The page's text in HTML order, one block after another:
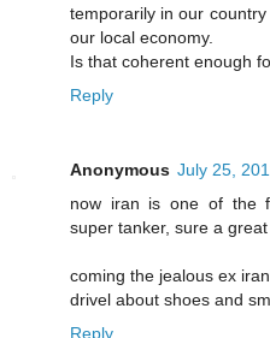
temporarily in our
our local economy.
Is that coherent enough
Reply
Anonymous July 25,
now iran is one of the
super tanker, sure a
coming the jealous ex
drivel about shoes and
Reply